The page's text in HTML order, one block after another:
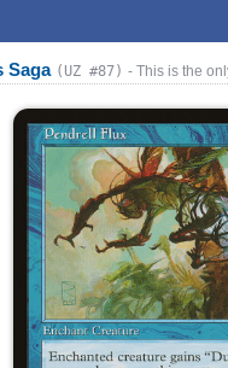
Saga (UZ #87) - This is the